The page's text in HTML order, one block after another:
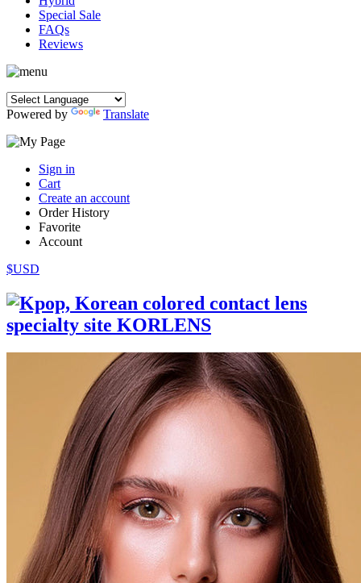
Special Sale
FAQs
Reviews
Powered by Translate
Sign in
Cart
Create an account
Order History
Favorite
Account
$USD